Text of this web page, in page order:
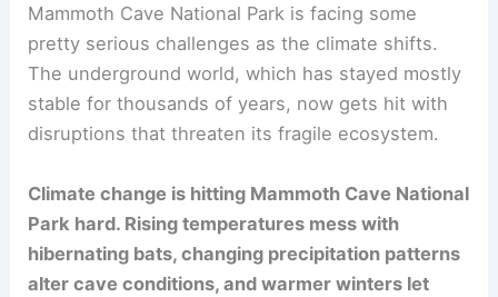
Mammoth Cave National Park is facing some
pretty serious challenges as the climate shifts.
The underground world, which has stayed mostly
stable for thousands of years, now gets hit with
disruptions that threaten its fragile ecosystem.
Climate change is hitting Mammoth Cave National
Park hard. Rising temperatures mess with
hibernating bats, changing precipitation patterns
alter cave conditions, and warmer winters let